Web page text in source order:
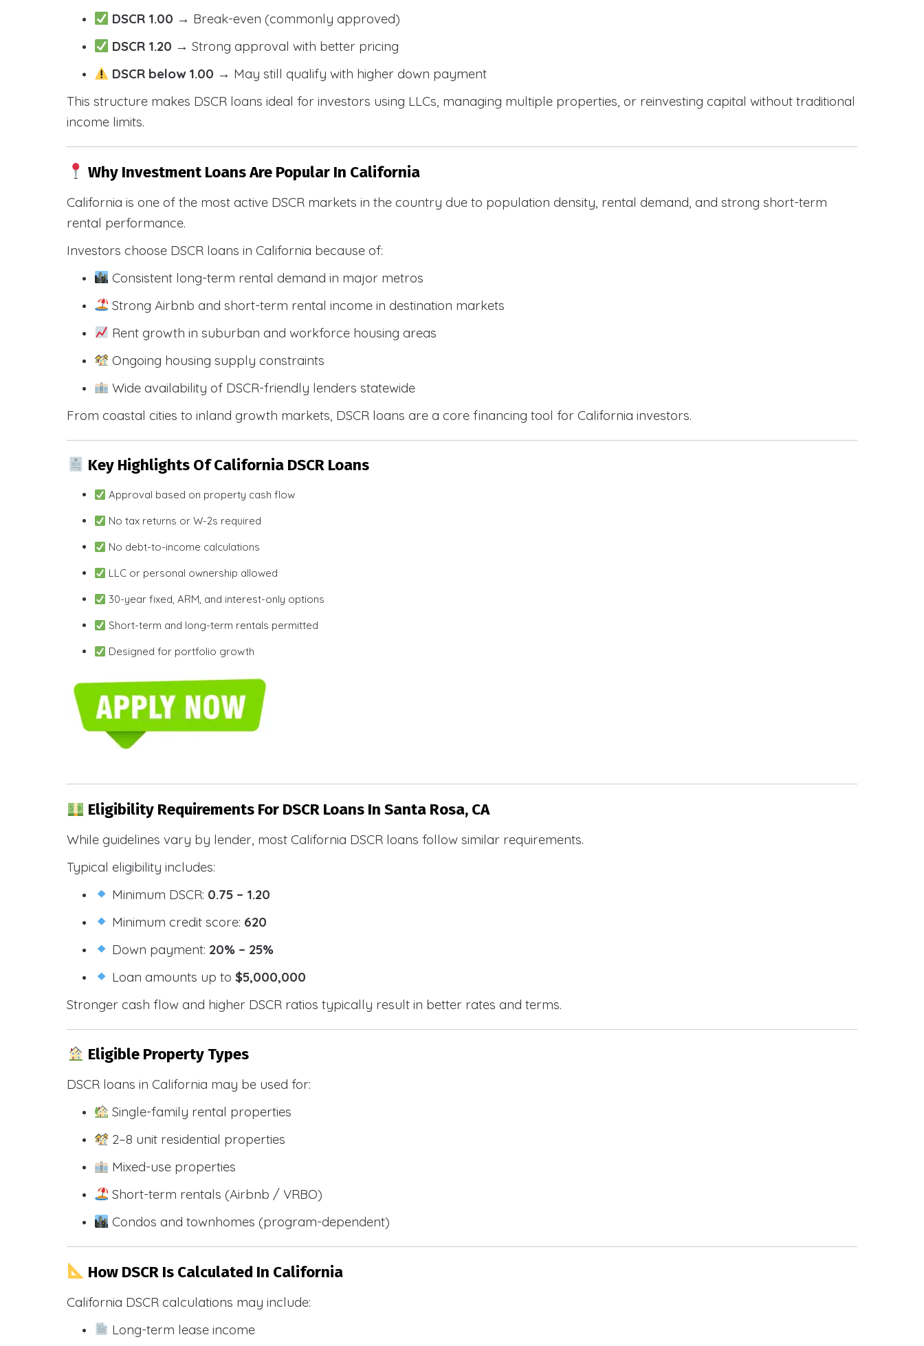
DSCR 1.00 → Break-even (commonly approved)
DSCR 1.20 → Strong approval with better pricing
DSCR below 1.00 → May still qualify with higher down payment
This structure makes DSCR loans ideal for investors using LLCs, managing multiple properties, or reinvesting capital without traditional
income limits.
Why Investment Loans Are Popular In California
California is one of the most active DSCR markets in the country due to population density, rental demand, and strong short-term
rental performance.
Investors choose DSCR loans in California because of:
Consistent long-term rental demand in major metros
Strong Airbnb and short-term rental income in destination markets
Rent growth in suburban and workforce housing areas
Ongoing housing supply constraints
Wide availability of DSCR-friendly lenders statewide
From coastal cities to inland growth markets, DSCR loans are a core financing tool for California investors.
Key Highlights Of California DSCR Loans
Approval based on property cash flow
No tax returns or W-2s required
No debt-to-income calculations
LLC or personal ownership allowed
30-year fixed, ARM, and interest-only options
Short-term and long-term rentals permitted
Designed for portfolio growth
Eligibility Requirements For DSCR Loans In Santa Rosa, CA
While guidelines vary by lender, most California DSCR loans follow similar requirements.
Typical eligibility includes:
Minimum DSCR: 0.75 – 1.20
Minimum credit score: 620
Down payment: 20% – 25%
Loan amounts up to$5,000,000
Stronger cash flow and higher DSCR ratios typically result in better rates and terms.
Eligible Property Types
DSCR loans in California may be used for:
Single-family rental properties
2–8 unit residential properties
Mixed-use properties
Short-term rentals (Airbnb / VRBO)
Condos and townhomes (program-dependent)
How DSCR Is Calculated In California
California DSCR calculations may include:
Long-term lease income